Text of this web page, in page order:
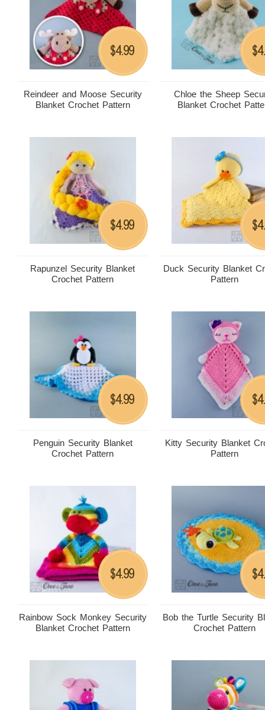
Reindeer and Moose Security
Blanket Crochet Pattern
$4.99
Chloe the Sheep
Blanket Crochet
$
Rapunzel Security Blanket
Crochet Pattern
$4.99
Duck Security Blanket
Pattern
$
Penguin Security Blanket
Crochet Pattern
$4.99
Kitty Security Blanket
Pattern
$
Rainbow Sock Monkey Security
Blanket Crochet Pattern
$4.99
Bob the Turtle Security
Crochet Pattern
$